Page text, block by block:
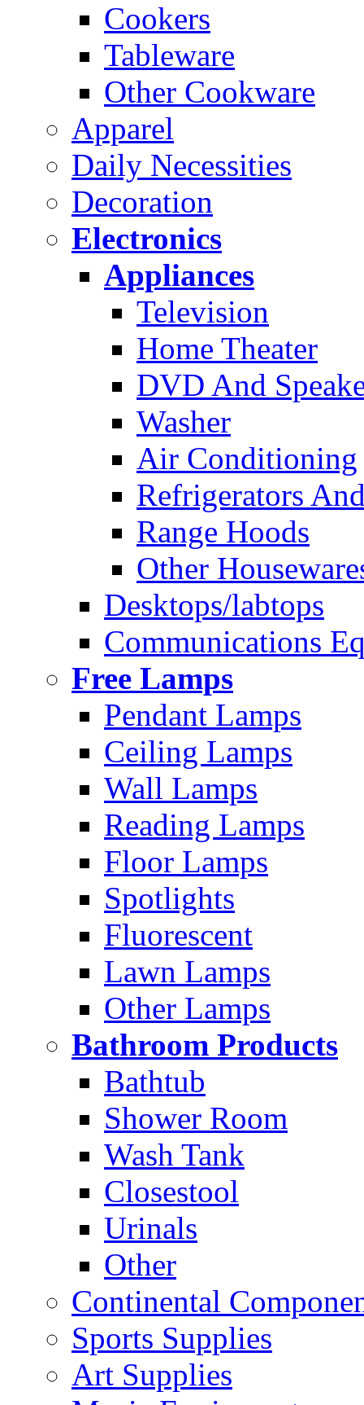
Cookers
Tableware
Other Cookware
Apparel
Daily Necessities
Decoration
Electronics
Appliances
Television
Home Theater
DVD And
Washer
Air Conditioning
Refrigerators
Range Hoods
Other
Desktops/labtops
Communications
Free Lamps
Pendant Lamps
Ceiling Lamps
Wall Lamps
Reading Lamps
Floor Lamps
Spotlights
Fluorescent
Lawn Lamps
Other Lamps
Bathroom Products
Bathtub
Shower Room
Wash Tank
Closestool
Urinals
Other
Continental
Sports Supplies
Art Supplies